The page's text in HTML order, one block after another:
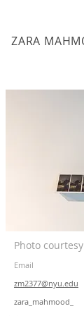
ZARA
Photo
Email
zm2377@nyu.edu
zara_mahmood_